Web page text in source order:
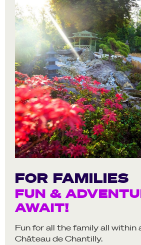
FOR FAMILIES
FUN &
AWAIT!
Fun for all the family all within
Château de Chantilly.